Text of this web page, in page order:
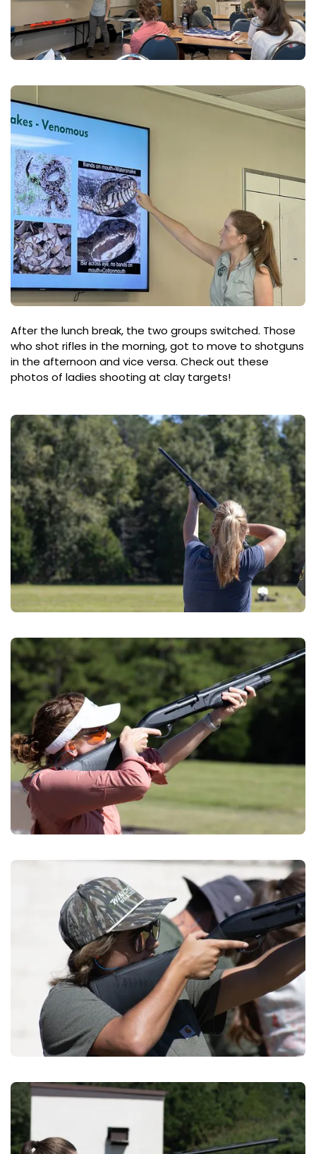
After the lunch break, the two groups switched. Those
who shot rifles in the morning, got to move to shotguns
in the afternoon and vice versa. Check out these
photos of ladies shooting at clay targets!